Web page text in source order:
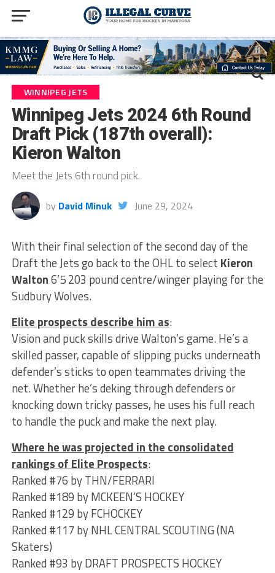
WINNIPEG JETS
Winnipeg Jets 2024 6th Round
Draft Pick (187th overall):
Kieron Walton
Meet the Jets 6th round pick.
by David Minuk June 29, 2024
With their final selection of the second day of the
Draft the Jets go back to the OHL to select Kieron
Walton6’5 203 pound centre/winger playing for the
Sudbury Wolves.
Elite prospects describe him as:
Vision and puck skills drive Walton’s game. He’s a
skilled passer, capable of slipping pucks underneath
defender’s sticks to open teammates driving the
net. Whether he’s deking through defenders or
knocking down tricky passes, he uses his full reach
to handle the puck and make the next play.
Where he was projected in the consolidated
rankings of Elite Prospects:
Ranked #76 by THN/FERRARI
Ranked #189 by MCKEEN’S HOCKEY
Ranked #129 by FCHOCKEY
Ranked #117 by NHL CENTRAL SCOUTING (NA
Skaters)
Ranked #93 by DRAFT PROSPECTS HOCKEY